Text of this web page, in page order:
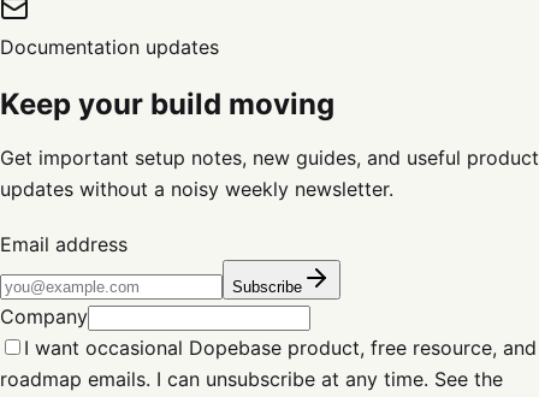
Documentation updates
Keep your build moving
Get important setup notes, new guides, and useful product
updates without a noisy weekly newsletter.
Email address
Subscribe
Company
I want occasional Dopebase product, free resource, and
roadmap emails. I can unsubscribe at any time. See the